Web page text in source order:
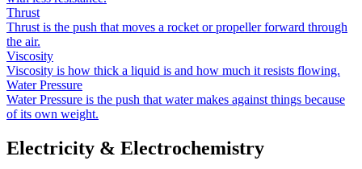
Thrust
Thrust is the push that moves a rocket or propeller forward through
the air.
Viscosity
Viscosity is how thick a liquid is and how much it resists flowing.
Water Pressure
Water Pressure is the push that water makes against things because
of its own weight.
Electricity & Electrochemistry